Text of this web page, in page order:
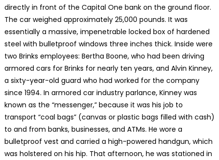
directly in front of the Capital One bank on the ground floor.
The car weighed approximately 25,000 pounds. It was
essentially a massive, impenetrable locked box of hardened
steel with bulletproof windows three inches thick. Inside were
two Brinks employees: Bertha Boone, who had been driving
armored cars for Brinks for nearly ten years, and Alvin Kinney,
a sixty-year-old guard who had worked for the company
since 1994. In armored car industry parlance, Kinney was
known as the “messenger,” because it was his job to
transport “coal bags” (canvas or plastic bags filled with cash)
to and from banks, businesses, and ATMs. He wore a
bulletproof vest and carried a high-powered handgun, which
was holstered on his hip. That afternoon, he was stationed in